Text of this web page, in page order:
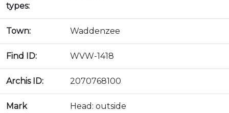
types:
Town: Waddenzee
Find ID: WVW-1418
Archis ID: 2070768100
Mark
Head: outside